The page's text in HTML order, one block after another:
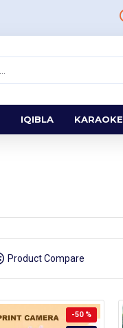
IQIBLA KARAOKE
Product Compare
-50 %